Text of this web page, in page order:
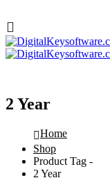
2 Year
Home
Shop
Product Tag -
2 Year